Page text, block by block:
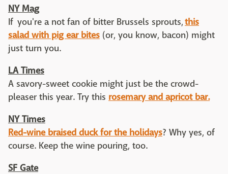
NY Mag
If you're a not fan of bitter Brussels sprouts,this
salad with pig ear bites (or, you know, bacon) might
just turn you.
LA Times
A savory-sweet cookie might just be the crowd-
pleaser this year. Try this rosemary and apricot bar.
NY Times
Red-wine braised duck for the holidays? Why yes, of
course. Keep the wine pouring, too.
SF Gate